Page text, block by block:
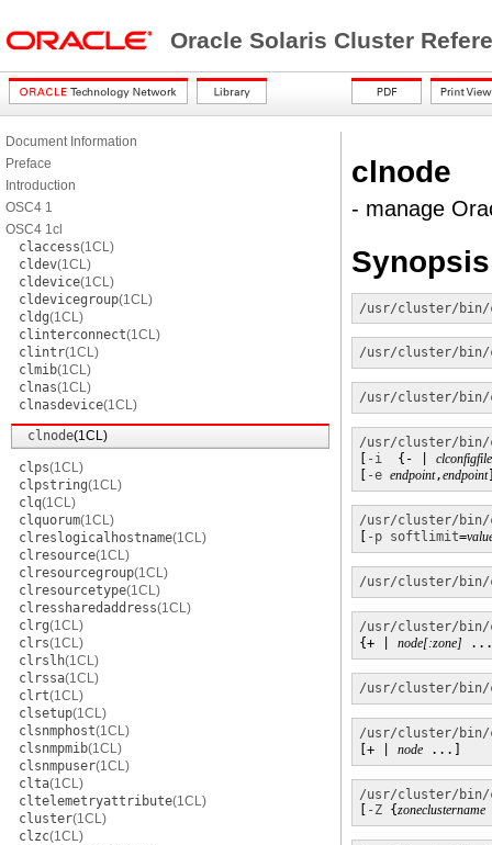
Oracle Solaris Cluster
Document Information
Preface
Introduction
OSC4 1
OSC4 1cl
claccess(1CL)
cldev(1CL)
cldevice(1CL)
cldevicegroup(1CL)
cldg(1CL)
clinterconnect(1CL)
clintr(1CL)
clmib(1CL)
clnas(1CL)
clnasdevice(1CL)
clnode(1CL)
clps(1CL)
clpstring(1CL)
clq(1CL)
clquorum(1CL)
clreslogicalhostname(1CL)
clresource(1CL)
clresourcegroup(1CL)
clresourcetype(1CL)
clressharedaddress(1CL)
clrg(1CL)
clrs(1CL)
clrslh(1CL)
clrssa(1CL)
clrt(1CL)
clsetup(1CL)
clsnmphost(1CL)
clsnmpmib(1CL)
clsnmpuser(1CL)
clta(1CL)
cltelemetryattribute(1CL)
cluster(1CL)
clzc(1CL)
clnode
- manage
Synopsis
/usr/cluster/bin/
/usr/cluster/bin/
/usr/cluster/bin/
/usr/cluster/bin/
-i
  {- |
clconfigfile
-e endpoint,endpoint
/usr/cluster/bin/
-p softlimit=
/usr/cluster/bin/
/usr/cluster/bin/
{+ | node[:zone]
/usr/cluster/bin/
/usr/cluster/bin/
[+ | node ...]
/usr/cluster/
-Z {zoneclustername